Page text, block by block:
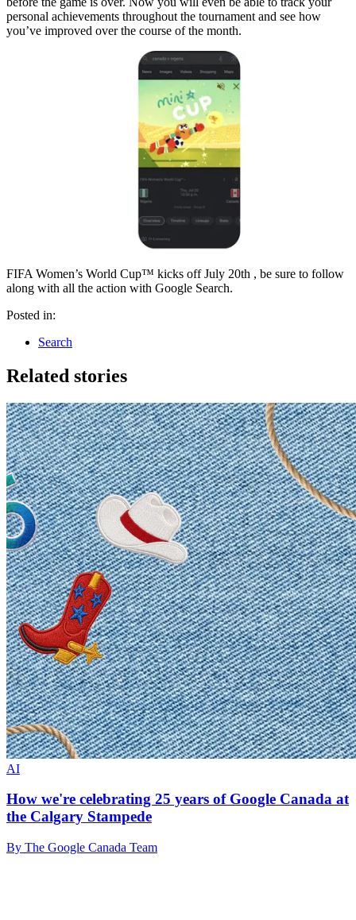
personal achievements throughout the tournament and see how
you’ve improved over the course of the month.
FIFA Women’s World Cup™ kicks off July 20th , be sure to follow
along with all the action with Google Search.
Posted in:
Search
Related stories
AI
How we're celebrating 25 years of Google Canada at
the Calgary Stampede
By The Google Canada Team